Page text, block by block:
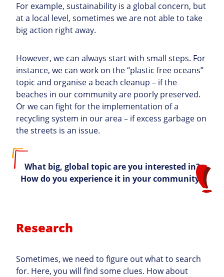
For example, sustainability is a global concern, but
at a local level, sometimes we are not able to take
big action right away.
However, we can always start with small steps. For
instance, we can work on the “plastic free oceans”
topic and organise a beach cleanup – if the
beaches in our community are poorly preserved.
Or we can fight for the implementation of a
recycling system in our area – if excess garbage on
the streets is an issue.
What big, global topic are you interested in?
How do you experience it in your community?
Research
Sometimes, we need to figure out what to search
for. Here, you will find some clues. How about